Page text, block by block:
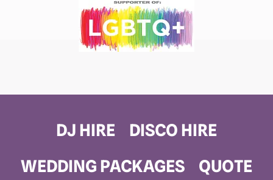
DJ HIRE
DISCO HIRE
WEDDING PACKAGES
QUOTE